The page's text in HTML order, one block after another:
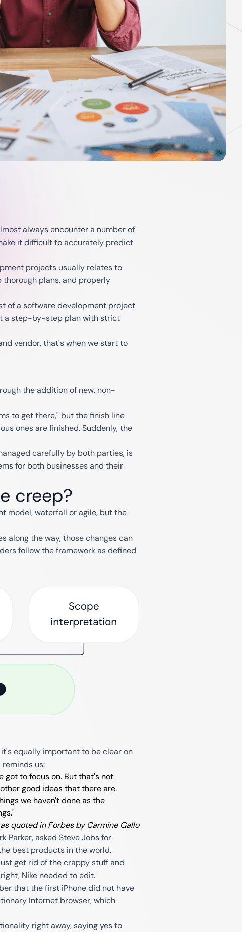
always encounter a number of
it difficult to accurately predict
projects usually relates to
plans, and properly
of a software development project
a step-by-step plan with strict
vendor, that's when we start to
the addition of new, non-
to get there," but the finish line
ones are finished. Suddenly, the
carefully by both parties, is
for both businesses and their
creep?
model, waterfall or agile, but the
along the way, those changes can
follow the framework as defined
equally important to be clear on
us:
got to focus on. But that's not
good ideas that there are.
we haven't done as the
quoted in Forbes by Carmine Gallo
Parker, asked Steve Jobs for
best products in the world.
get rid of the crappy stuff and
Nike needed to edit.
that the first iPhone did not have
Internet browser, which
right away, saying yes to